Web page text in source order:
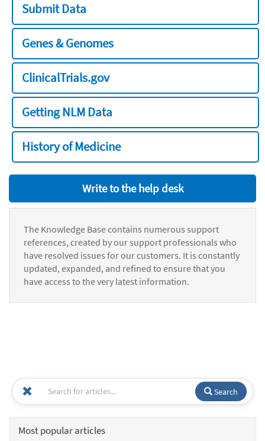
Submit Data
Genes & Genomes
ClinicalTrials.gov
Getting NLM Data
History of Medicine
Write to the help desk
The Knowledge Base contains numerous support
references, created by our support professionals who
have resolved issues for our customers. It is constantly
updated, expanded, and refined to ensure that you
have access to the very latest information.
Search
Most popular articles